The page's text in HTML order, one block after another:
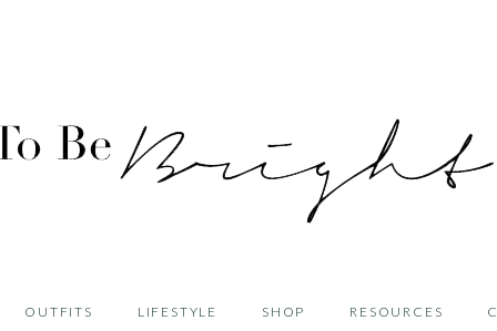
OUTFITS LIFESTYLE SHOP RESOURCES